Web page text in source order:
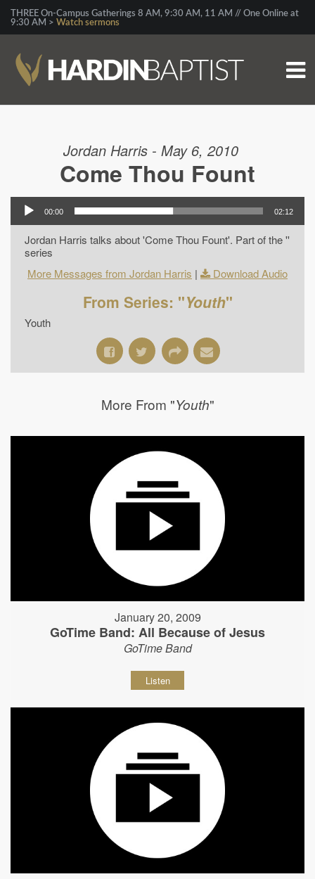
THREE On-Campus Gatherings 8 AM, 9:30 AM, 11 AM // One Online at
9:30 AM > Watch sermons
Jordan Harris - May 6, 2010
Come Thou Fount
00:00 02:12
Jordan Harris talks about 'Come Thou Fount'. Part of the ''
series
More Messages from Jordan Harris | Download Audio
From Series: "Youth"
Youth
More From "Youth"
January 20, 2009
GoTime Band: All Because of Jesus
GoTime Band
Listen